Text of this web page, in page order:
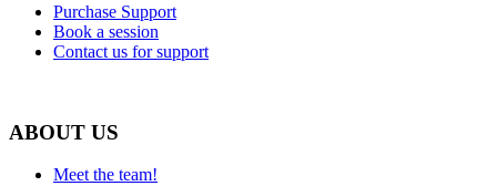
Purchase Support
Book a session
Contact us for support
ABOUT US
Meet the team!